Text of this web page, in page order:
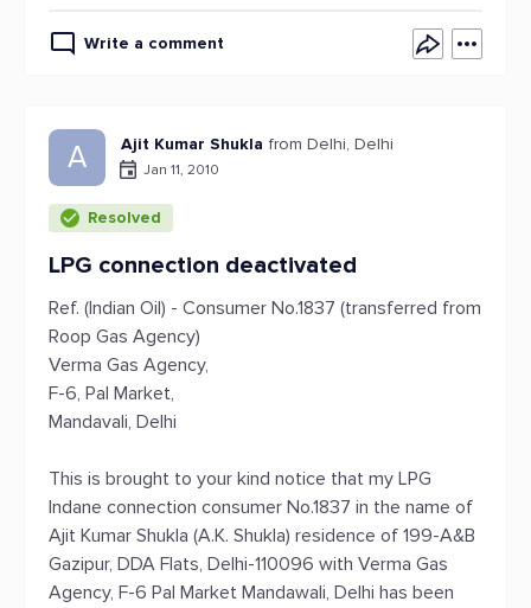
Write a comment
A Ajit Kumar Shukla from Delhi, Delhi
Jan 11, 2010
Resolved
LPG connection deactivated
Ref. (Indian Oil) - Consumer No.1837 (transferred from
Roop Gas Agency)
Verma Gas Agency,
F-6, Pal Market,
Mandavali, Delhi
This is brought to your kind notice that my LPG
Indane connection consumer No.1837 in the name of
Ajit Kumar Shukla (A.K. Shukla) residence of 199-A&B
Gazipur, DDA Flats, Delhi-110096 with Verma Gas
Agency, F-6 Pal Market Mandawali, Delhi has been